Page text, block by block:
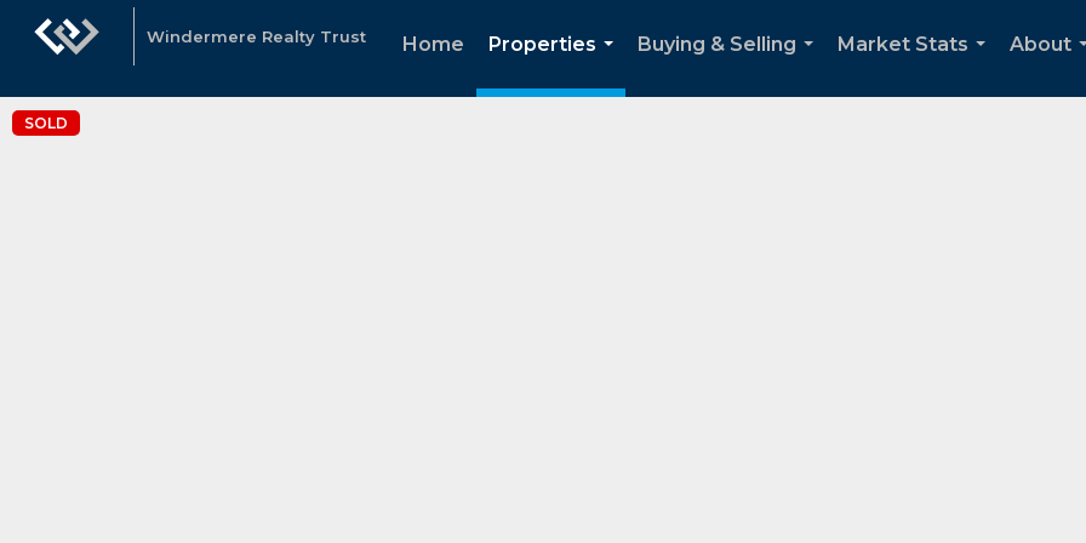
Windermere Realty Trust Home
Properties
...
Buying & Selling
Market Stats
About
SOLD